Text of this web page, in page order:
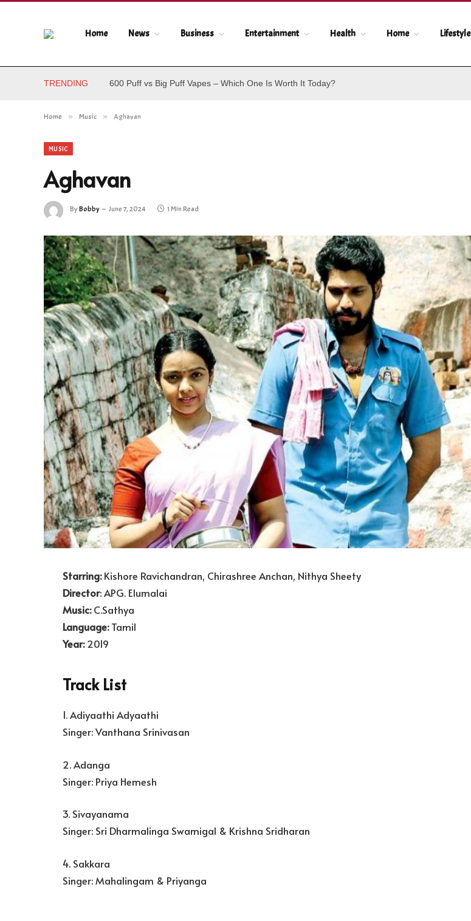
Home News Business Entertainment Health Home Lifestyle
TRENDING 600 Puff vs Big Puff Vapes – Which One Is Worth It Today?
Home » Music » Aghavan
MUSIC
Aghavan
ByBobby June 7, 2024 1 Min Read
Starring:Kishore Ravichandran, Chirashree Anchan, Nithya Sheety
Director: APG. Elumalai
Music:C.Sathya
Language:Tamil
Year:2019
Track List
1. Adiyaathi Adyaathi
Singer: Vanthana Srinivasan
2. Adanga
Singer: Priya Hemesh
3. Sivayanama
Singer: Sri Dharmalinga Swamigal & Krishna Sridharan
4. Sakkara
Singer: Mahalingam & Priyanga